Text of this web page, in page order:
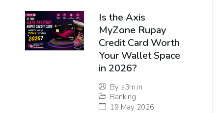
Is the Axis
MyZone Rupay
Credit Card Worth
Your Wallet Space
in 2026?
By s3m.in
Banking
19 May 2026